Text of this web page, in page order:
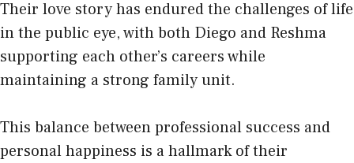
Their love story has endured the challenges of life
in the public eye, with both Diego and Reshma
supporting each other’s careers while
maintaining a strong family unit.
This balance between professional success and
personal happiness is a hallmark of their